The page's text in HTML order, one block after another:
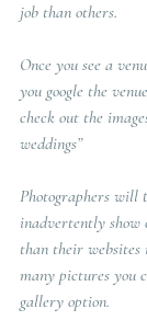
job than others.
Once you see a
you google the
check out the
weddings”
Photographers will
inadvertently show
than their websites
many pictures you
gallery option.